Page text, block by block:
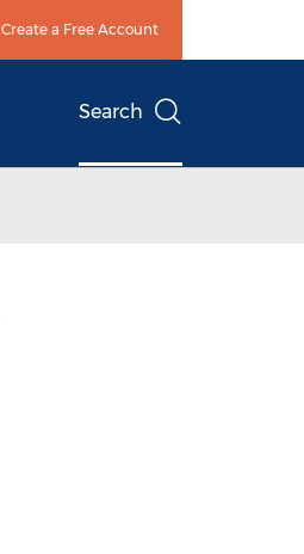
Create a Free Account
Search